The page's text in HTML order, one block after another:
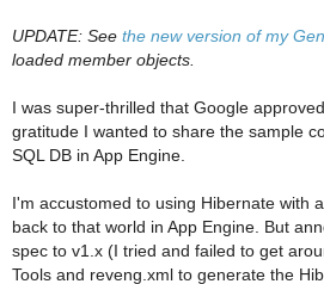
UPDATE: See the new version of my
loaded member objects.
I was super-thrilled that Google
gratitude I wanted to share the sample
SQL DB in App Engine.
I'm accustomed to using Hibernate with
back to that world in App Engine. But
spec to v1.x (I tried and failed to get
Tools and reveng.xml to generate the